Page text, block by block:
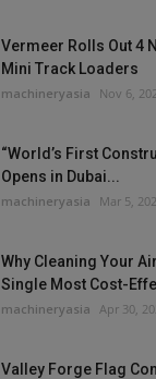
Vermeer Rolls Out 4
Mini Track Loaders
machineryasia Nov 6,
“World’s First
Opens in Dubai...
machineryasia Mar 5,
Why Cleaning Your
Single Most Cost-
machineryasia Apr 30,
Valley Forge Flag